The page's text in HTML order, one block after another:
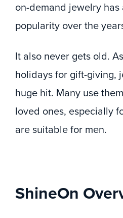
on-demand jewelry
popularity over the
It also never gets old.
holidays for gift-giving,
huge hit. Many use
loved ones, especially
are suitable for men.
ShineOn